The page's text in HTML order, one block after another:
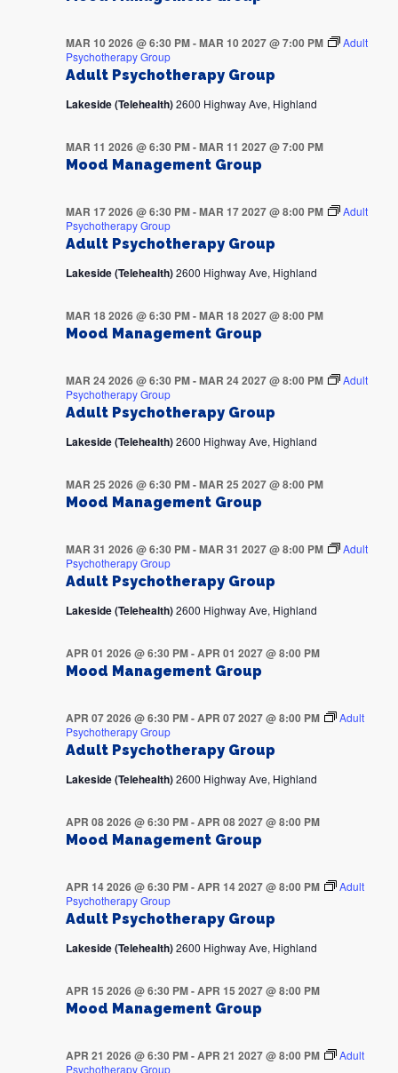
Adult Psychotherapy Group
MAR 10 2026 @ 6:30 PM-MAR 10 2027 @ 7:00 PM
Adult
Psychotherapy Group
Lakeside (Telehealth)2600 Highway Ave, Highland
Mood Management Group
MAR 11 2026 @ 6:30 PM-MAR 11 2027 @ 7:00 PM
Adult Psychotherapy Group
MAR 17 2026 @ 6:30 PM-MAR 17 2027 @ 8:00 PM
Adult
Psychotherapy Group
Lakeside (Telehealth)2600 Highway Ave, Highland
Mood Management Group
MAR 18 2026 @ 6:30 PM-MAR 18 2027 @ 8:00 PM
Adult Psychotherapy Group
MAR 24 2026 @ 6:30 PM-MAR 24 2027 @ 8:00 PM
Adult
Psychotherapy Group
Lakeside (Telehealth)2600 Highway Ave, Highland
Mood Management Group
MAR 25 2026 @ 6:30 PM-MAR 25 2027 @ 8:00 PM
Adult Psychotherapy Group
MAR 31 2026 @ 6:30 PM-MAR 31 2027 @ 8:00 PM
Adult
Psychotherapy Group
Lakeside (Telehealth)2600 Highway Ave, Highland
Mood Management Group
APR 01 2026 @ 6:30 PM-APR 01 2027 @ 8:00 PM
Adult Psychotherapy Group
APR 07 2026 @ 6:30 PM-APR 07 2027 @ 8:00 PM
Adult
Psychotherapy Group
Lakeside (Telehealth)2600 Highway Ave, Highland
Mood Management Group
APR 08 2026 @ 6:30 PM-APR 08 2027 @ 8:00 PM
Adult Psychotherapy Group
APR 14 2026 @ 6:30 PM-APR 14 2027 @ 8:00 PM
Adult
Psychotherapy Group
Lakeside (Telehealth)2600 Highway Ave, Highland
Mood Management Group
APR 15 2026 @ 6:30 PM-APR 15 2027 @ 8:00 PM
APR 21 2026 @ 6:30 PM-APR 21 2027 @ 8:00 PM
Adult
Psychotherapy Group